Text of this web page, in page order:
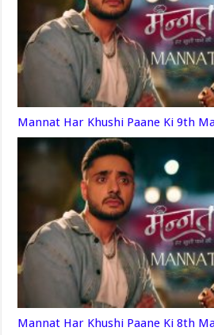
Mannat Har Khushi Paane Ki 9th
Mannat Har Khushi Paane Ki 8th